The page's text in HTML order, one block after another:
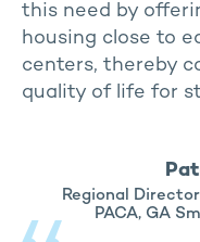
this need by
housing close to
centers, thereby
quality of life for
Regional
PACA, GA